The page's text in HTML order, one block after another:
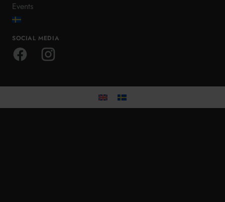
Events
SOCIAL MEDIA
Facebook